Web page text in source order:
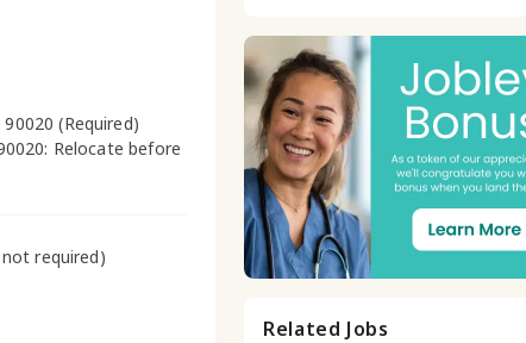
(Required)
Relocate before
required)
Related Jobs